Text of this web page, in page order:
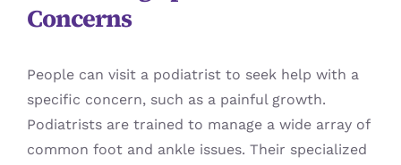
Concerns
People can visit a podiatrist to seek help with a
specific concern, such as a painful growth.
Podiatrists are trained to manage a wide array of
common foot and ankle issues. Their specialized